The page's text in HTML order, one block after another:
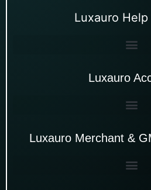
Luxauro
Luxauro
Luxauro Merchant &